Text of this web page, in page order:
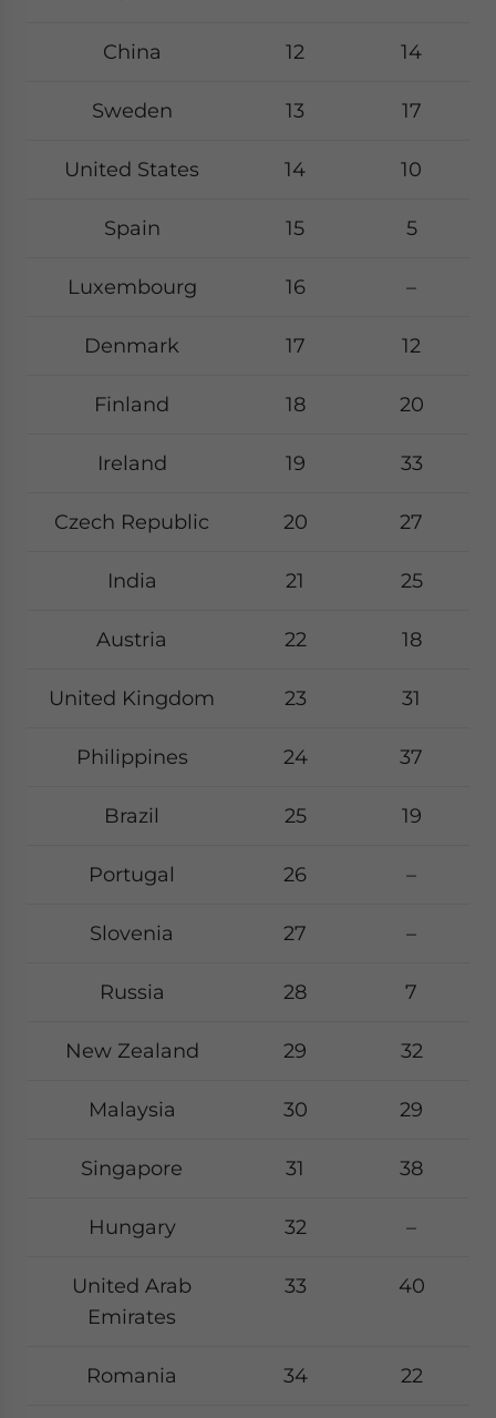
China 12 14
Sweden 13 17
United States 14 10
Spain 15 5
Luxembourg 16 –
Denmark 17 12
Finland 18 20
Ireland 19 33
Czech Republic 20 27
India 21 25
Austria 22 18
United Kingdom 23 31
Philippines 24 37
Brazil 25 19
Portugal 26 –
Slovenia 27 –
Russia 28 7
New Zealand 29 32
Malaysia 30 29
Singapore 31 38
Hungary 32 –
United Arab
Emirates
33 40
Romania 34 22